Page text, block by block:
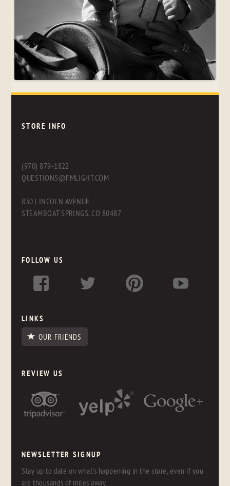
STORE INFO
(970) 879-1822
QUESTIONS@FMLIGHT.COM
830 LINCOLN AVENUE
STEAMBOAT SPRINGS, CO 80487
FOLLOW US
LINKS
OUR FRIENDS
REVIEW US
NEWSLETTER SIGNUP
Stay up to date on what's happening in the store, even if you
are thousands of miles away.